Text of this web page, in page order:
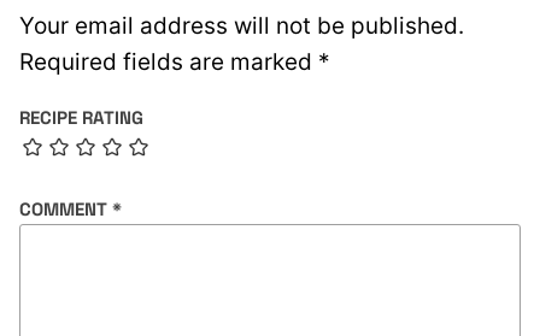
Your email address will not be published.
Required fields are marked *
RECIPE RATING
COMMENT *